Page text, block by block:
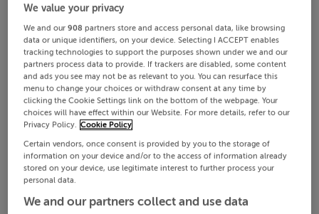
We value your privacy
We and our908 partners store and access personal data, like browsing
data or unique identifiers, on your device. Selecting I ACCEPT enables
tracking technologies to support the purposes shown under we and our
partners process data to provide. If trackers are disabled, some content
and ads you see may not be as relevant to you. You can resurface this
menu to change your choices or withdraw consent at any time by
clicking the Cookie Settings link on the bottom of the webpage. Your
choices will have effect within our Website. For more details, refer to our
Privacy Policy. Cookie Policy
Certain vendors, once consent is provided by you to the storage of
information on your device and/or to the access of information already
stored on your device, use legitimate interest to further process your
personal data.
We and our partners collect and use data